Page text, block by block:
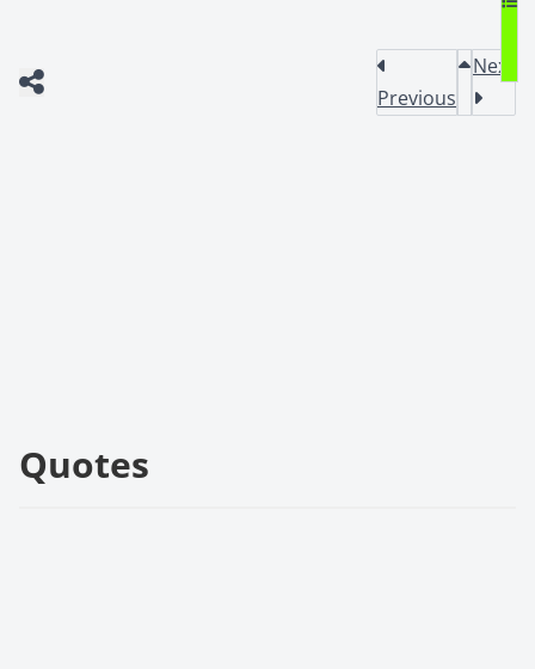
Previous
Next
Quotes